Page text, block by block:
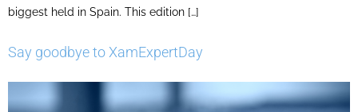
biggest held in Spain. This edition […]
Say goodbye to XamExpertDay